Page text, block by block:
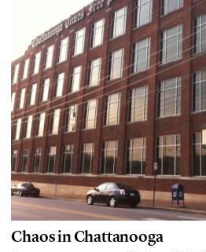
Chaos in Chattanooga